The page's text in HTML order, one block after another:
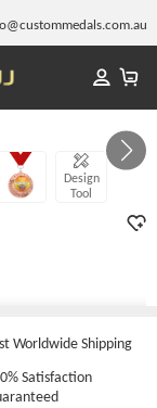
Design
Tool
GALLERY 1/7
Worldwide Shipping
Satisfaction